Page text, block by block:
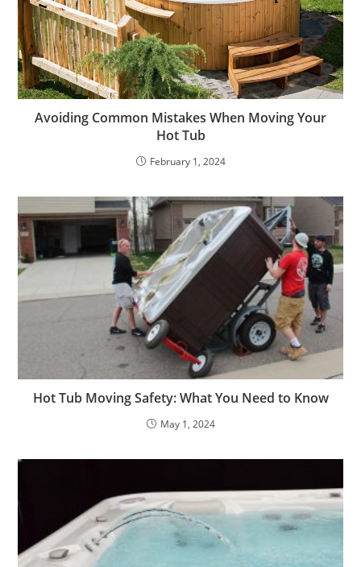
Avoiding Common Mistakes When Moving Your
Hot Tub
February 1, 2024
Hot Tub Moving Safety: What You Need to Know
May 1, 2024